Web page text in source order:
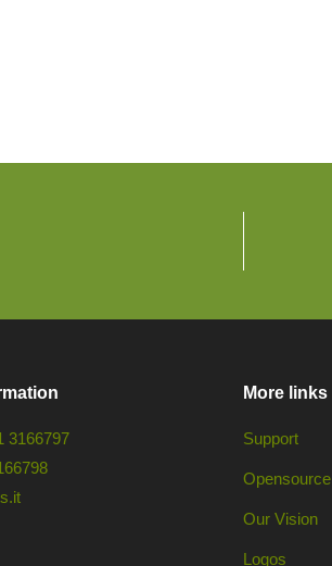
3166797
More links
Support
Opensource
Our Vision
Logos